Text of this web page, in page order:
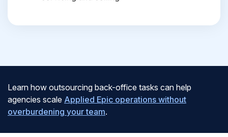
Learn how outsourcing back-office tasks can help
agencies scale Applied Epic operations without
overburdening your team.